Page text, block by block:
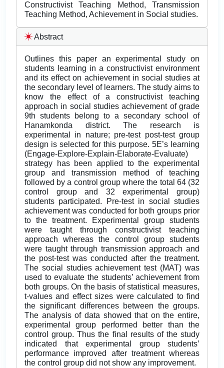
Constructivist Teaching Method, Transmission
Teaching Method, Achievement in Social studies.
Abstract
Outlines this paper an experimental study on
students learning in a constructivist environment
and its effect on achievement in social studies at
the secondary level of learners. The study aims to
know the effect of a constructivist teaching
approach in social studies achievement of grade
9th students belong to a secondary school of
Hanamkonda district. The research is
experimental in nature; pre-test post-test group
design is selected for this purpose. 5E’s learning
(Engage-Explore-Explain-Elaborate-Evaluate)
strategy has been applied to the experimental
group and transmission method of teaching
followed by a control group where the total 64 (32
control group and 32 experimental group)
students participated. Pre-test in social studies
achievement was conducted for both groups prior
to the treatment. Experimental group students
were taught through constructivist teaching
approach whereas the control group students
were taught through transmission approach and
the post-test was conducted after the treatment.
The social studies achievement test (MAT) was
used to evaluate the students’ achievement from
both groups. On the basis of statistical measures,
t-values and effect sizes were calculated to find
the significant differences between the groups.
The analysis of data showed that on the entire,
experimental group performed better than the
control group. Thus the final results of the study
indicated that experimental group students’
performance improved after treatment whereas
the control group did not show any improvement.